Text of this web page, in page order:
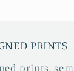
PRINTS
prints,